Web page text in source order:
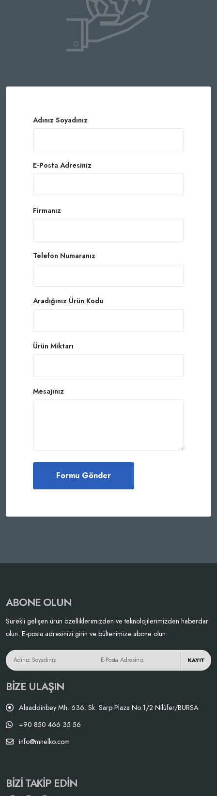
Adınız Soyadınız
E-Posta Adresiniz
Firmanız
Telefon Numaranız
Aradığınız Ürün Kodu
Ürün Miktarı
Mesajınız
ABONE OLUN
Sürekli gelişen ürün özelliklerimizden ve teknolojilerimizden haberdar
olun. E-posta adresinizi girin ve bültenimize abone olun.
KAYIT
BIZE ULAŞIN
Alaaddinbey Mh. 636. Sk. Sarp Plaza No:1/2 Nilüfer/BURSA
+90 850 466 35 56
info@mnelko.com
BIZI TAKIP EDIN